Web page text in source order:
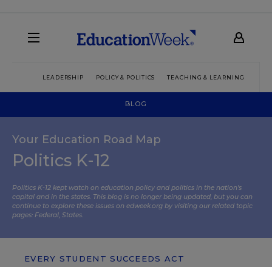
LEADERSHIP POLICY & POLITICS TEACHING & LEARNING
BLOG
Your Education Road Map
Politics K-12
Politics K-12 kept watch on education policy and politics in the nation’s
capital and in the states. This blog is no longer being updated, but you can
continue to explore these issues on edweek.org by visiting our related topic
pages: Federal, States.
EVERY STUDENT SUCCEEDS ACT